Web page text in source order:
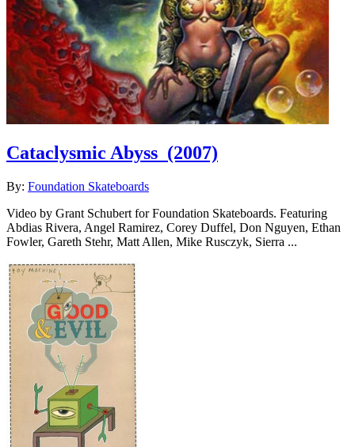
Cataclysmic Abyss (2007)
By: Foundation Skateboards
Video by Grant Schubert for Foundation Skateboards. Featuring
Abdias Rivera, Angel Ramirez, Corey Duffel, Don Nguyen, Ethan
Fowler, Gareth Stehr, Matt Allen, Mike Rusczyk, Sierra ...